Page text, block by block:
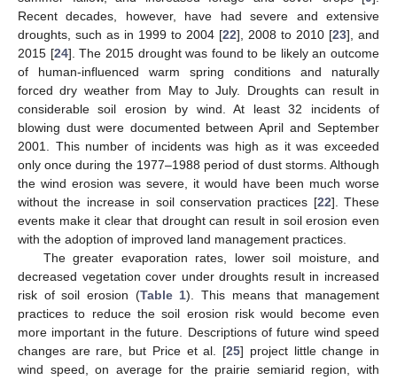
Recent decades, however, have had severe and extensive
droughts, such as in 1999 to 2004 [22], 2008 to 2010 [23], and
2015 [24]. The 2015 drought was found to be likely an outcome
of human-influenced warm spring conditions and naturally
forced dry weather from May to July. Droughts can result in
considerable soil erosion by wind. At least 32 incidents of
blowing dust were documented between April and September
2001. This number of incidents was high as it was exceeded
only once during the 1977–1988 period of dust storms. Although
the wind erosion was severe, it would have been much worse
without the increase in soil conservation practices [22]. These
events make it clear that drought can result in soil erosion even
with the adoption of improved land management practices.
The greater evaporation rates, lower soil moisture, and
decreased vegetation cover under droughts result in increased
risk of soil erosion (Table 1). This means that management
practices to reduce the soil erosion risk would become even
more important in the future. Descriptions of future wind speed
changes are rare, but Price et al. [25] project little change in
wind speed, on average for the prairie semiarid region, with